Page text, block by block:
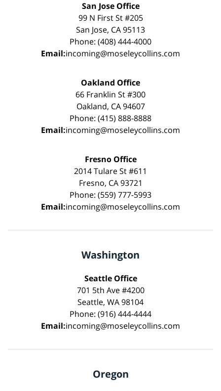
San Jose Office
99 N First St #205
San Jose, CA 95113
Phone: (408) 444-4000
Email:incoming@moseleycollins.com
Oakland Office
66 Franklin St #300
Oakland, CA 94607
Phone: (415) 888-8888
Email:incoming@moseleycollins.com
Fresno Office
2014 Tulare St #611
Fresno, CA 93721
Phone: (559) 777-5993
Email:incoming@moseleycollins.com
Washington
Seattle Office
701 5th Ave #4200
Seattle, WA 98104
Phone: (916) 444-4444
Email:incoming@moseleycollins.com
Oregon